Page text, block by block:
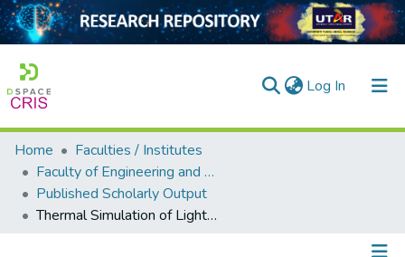
Log In (current)
Home
Collection
Home
Faculties / Institutes
Faculty of Engineering and Green Technology
Published Scholarly Output
Thermal Simulation of Light-Emitting Diode Panel with Heat Sink